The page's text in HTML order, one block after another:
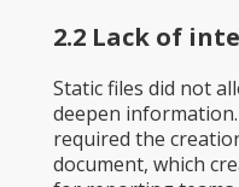
2.2 Lack of
Static files did not
deepen
required the
document, which